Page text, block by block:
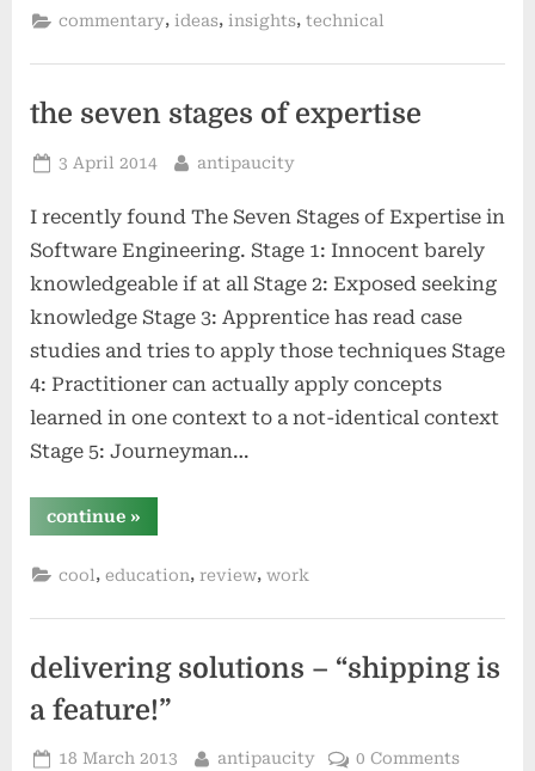
the
era
facebook”
commentary, ideas, insights,technical
the seven stages of expertise
Posted
3 April 2014 By
antipaucity
I recently found The Seven Stages of Expertise in
Software Engineering. Stage 1: Innocent barely
knowledgeable if at all Stage 2: Exposed seeking
knowledge Stage 3: Apprentice has read case
studies and tries to apply those techniques Stage
4: Practitioner can actually apply concepts
learned in one context to a not-identical context
Stage 5: Journeyman…
continue“the
seven
expertise”
»
cool,education, review,work
delivering solutions – “shipping is
a feature!”
Posted
18 March 2013 By
antipaucity 0 Comments